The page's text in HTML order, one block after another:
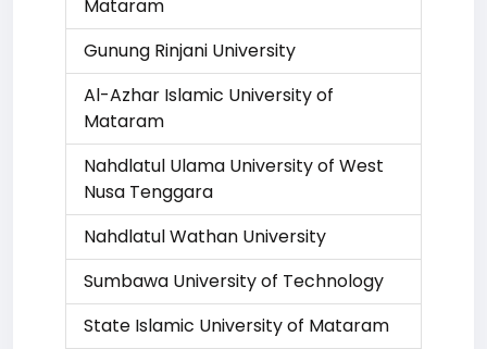
Mataram
Gunung Rinjani University
Al-Azhar Islamic University of
Mataram
Nahdlatul Ulama University of West
Nusa Tenggara
Nahdlatul Wathan University
Sumbawa University of Technology
State Islamic University of Mataram